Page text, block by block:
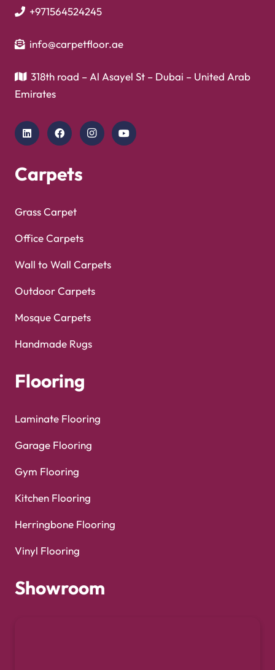
Showroom
Copyright © 2025
Floor| Designed by
Turns on site high speed to be attractive for people and search engines.